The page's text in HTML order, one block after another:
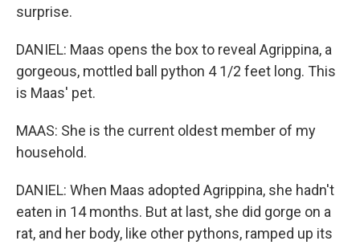
surprise.
DANIEL: Maas opens the box to reveal Agrippina, a
gorgeous, mottled ball python 4 1/2 feet long. This
is Maas' pet.
MAAS: She is the current oldest member of my
household.
DANIEL: When Maas adopted Agrippina, she hadn't
eaten in 14 months. But at last, she did gorge on a
rat, and her body, like other pythons, ramped up its